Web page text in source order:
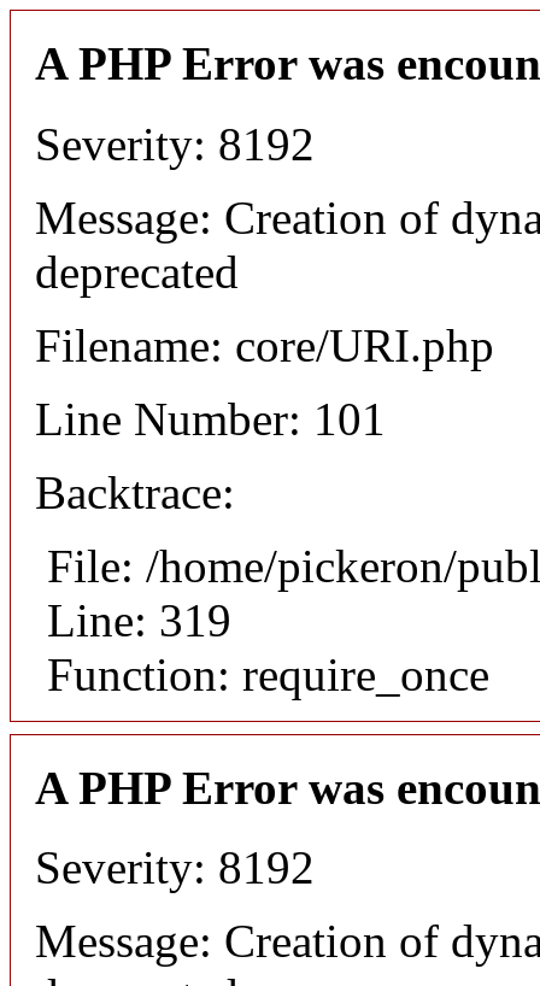
A PHP Error was
Severity: 8192
Message: Creation of
deprecated
Filename: core/URI.php
Line Number: 101
Backtrace:
File: /home/pickeron/
Line: 319
Function: require_once
A PHP Error was
Severity: 8192
Message: Creation of